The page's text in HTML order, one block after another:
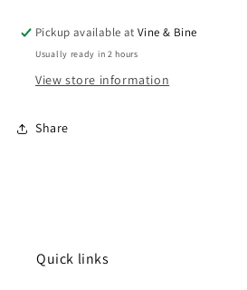
Pickup available atVine & Bine
Usually ready in 2 hours
View store information
Share
Quick links